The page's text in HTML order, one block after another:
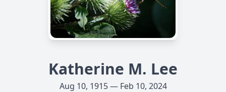
Katherine M. Lee
Aug 10, 1915 — Feb 10, 2024